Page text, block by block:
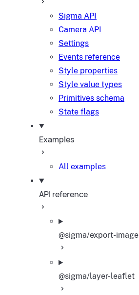
Sigma API
Camera API
Settings
Events reference
Style properties
Style value types
Primitives schema
State flags
Examples
All examples
API reference
@sigma/export-image
@sigma/layer-leaflet